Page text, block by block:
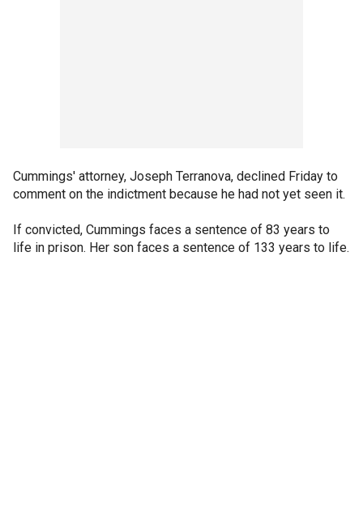
Cummings' attorney, Joseph Terranova, declined Friday to
comment on the indictment because he had not yet seen it.
If convicted, Cummings faces a sentence of 83 years to
life in prison. Her son faces a sentence of 133 years to life.